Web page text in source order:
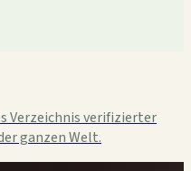
Verzeichnis verifizierter
ganzen Welt.